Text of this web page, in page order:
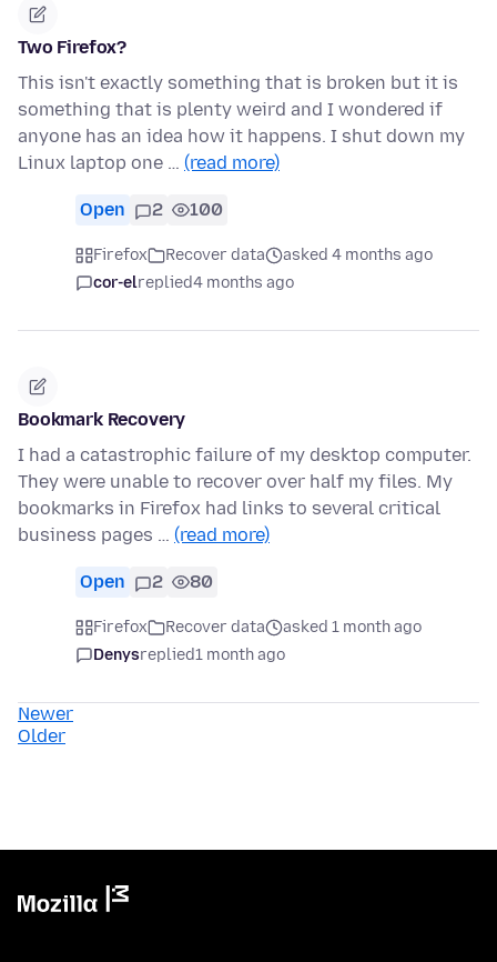
Two Firefox?
This isn't exactly something that is broken but it is
something that is plenty weird and I wondered if
anyone has an idea how it happens. I shut down my
Linux laptop one … (read more)
Open 2 100
Firefox Recover data
asked 4 months ago
cor-elreplied4 months ago
Bookmark Recovery
I had a catastrophic failure of my desktop computer.
They were unable to recover over half my files. My
bookmarks in Firefox had links to several critical
business pages … (read more)
Open 2 80
Firefox Recover data
asked 1 month ago
Denysreplied1 month ago
Newer
Older